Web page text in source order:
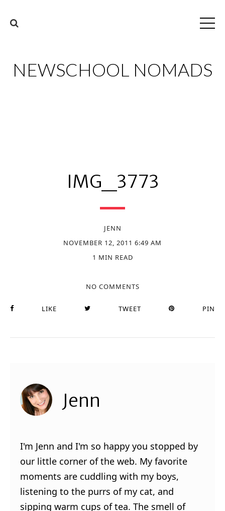
NEWSCHOOL NOMADS
IMG_3773
JENN
NOVEMBER 12, 2011 6:49 AM
1 MIN READ
NO COMMENTS
LIKE TWEET PIN
Jenn
I'm Jenn and I'm so happy you stopped by
our little corner of the web. My favorite
moments are cuddling with my boys,
listening to the purrs of my cat, and
sipping warm cups of tea. The smell of